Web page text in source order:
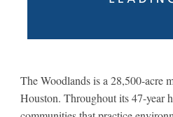
The Woodlands is a 28,500-acre
Houston. Throughout its 47-year